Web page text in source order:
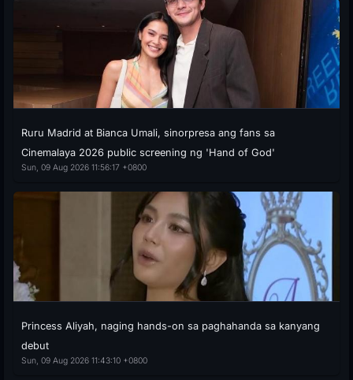
Ruru Madrid at Bianca Umali, sinorpresa ang fans sa
Cinemalaya 2026 public screening ng 'Hand of God'
Sun, 09 Aug 2026 11:56:17 +0800
Princess Aliyah, naging hands-on sa paghahanda sa kanyang
debut
Sun, 09 Aug 2026 11:43:10 +0800